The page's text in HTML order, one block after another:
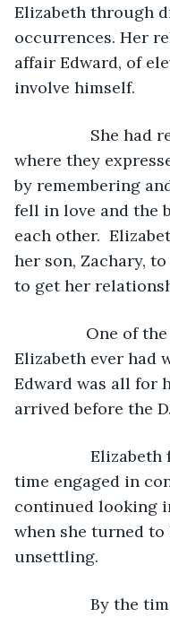
Elizabeth through
occurrences. Her
affair Edward, of
involve himself.
where they
by remembering
fell in love and the
each other.
her son, Zachary,
to get her
Elizabeth ever had
Edward was all for
arrived before the
time engaged in
continued looking
when she turned
unsettling.